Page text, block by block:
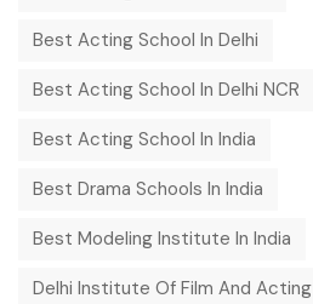
Best Acting School In Delhi
Best Acting School In Delhi NCR
Best Acting School In India
Best Drama Schools In India
Best Modeling Institute In India
Delhi Institute Of Film And Acting